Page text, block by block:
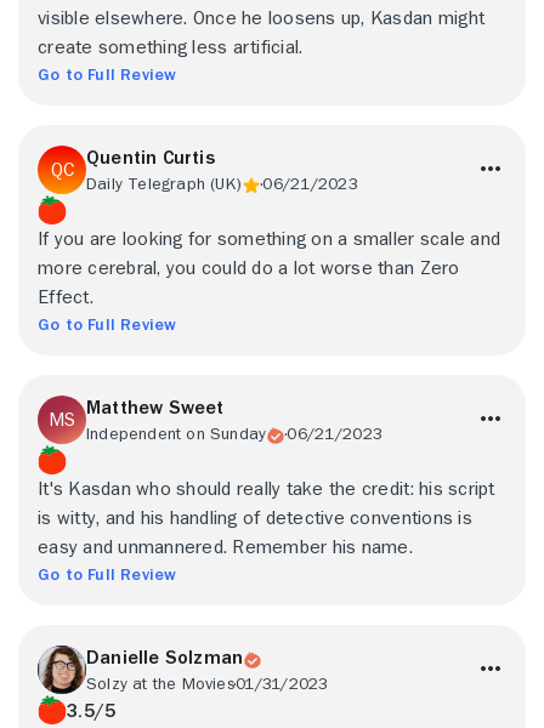
visible elsewhere. Once he loosens up, Kasdan might
create something less artificial.
Go to Full Review
Quentin Curtis
Daily Telegraph (UK) 06/21/2023
If you are looking for something on a smaller scale and
more cerebral, you could do a lot worse than Zero
Effect.
Go to Full Review
Matthew Sweet
Independent on Sunday 06/21/2023
It's Kasdan who should really take the credit: his script
is witty, and his handling of detective conventions is
easy and unmannered. Remember his name.
Go to Full Review
Danielle Solzman
Solzy at the Movies01/31/2023
3.5/5